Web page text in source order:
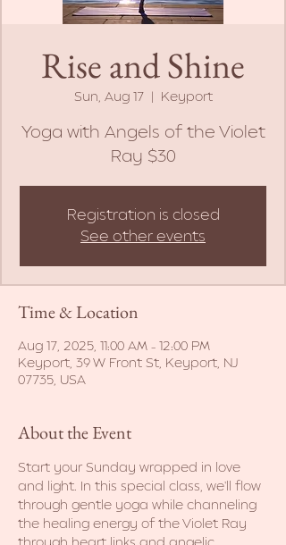
Rise and Shine
Sun, Aug 17
  |
Keyport
Yoga with Angels of the Violet
Ray $30
Registration is closed
See other events
Time & Location
Aug 17, 2025, 11:00 AM – 12:00 PM
Keyport, 39 W Front St, Keyport, NJ
07735, USA
About the Event
Start your Sunday wrapped in love
and light. In this special class, we'll flow
through gentle yoga while channeling
the healing energy of the Violet Ray